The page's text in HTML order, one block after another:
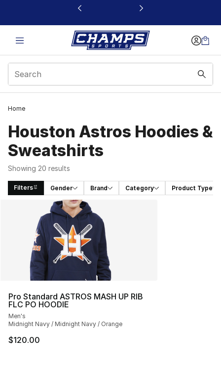
This link will open in a new window
Home
Houston Astros Hoodies &
Sweatshirts
Showing 20 results
Filters Gender Brand Category Product Type
Search Results
Pro Standard ASTROS MASH UP RIB
FLC PO HOODIE
Men's
Midnight Navy / Midnight Navy / Orange
$120.00